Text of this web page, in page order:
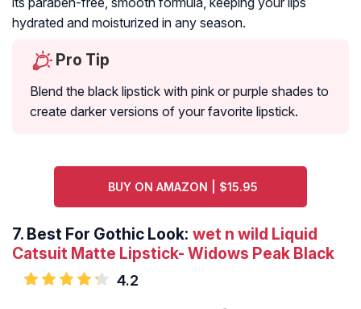
hydrated and moisturized in any season.
Pro Tip
Blend the black lipstick with pink or purple shades to
create darker versions of your favorite lipstick.
BUY ON AMAZON | $15.95
7. Best For Gothic Look: wet n wild Liquid
Catsuit Matte Lipstick- Widows Peak Black
4.2